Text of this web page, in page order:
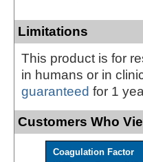
Limitations
This product is for
in humans or in
guaranteed for 1
Customers Who
Coagulation Factor